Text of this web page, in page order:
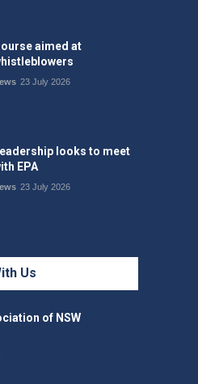
aimed at
23 July 2026
looks to meet
EPA
23 July 2026
members’
organisations must
22 July 2026
the power: union
Us
of NSW